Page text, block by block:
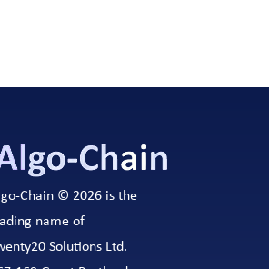
Chain © 2026 is the
name of
Solutions Ltd.